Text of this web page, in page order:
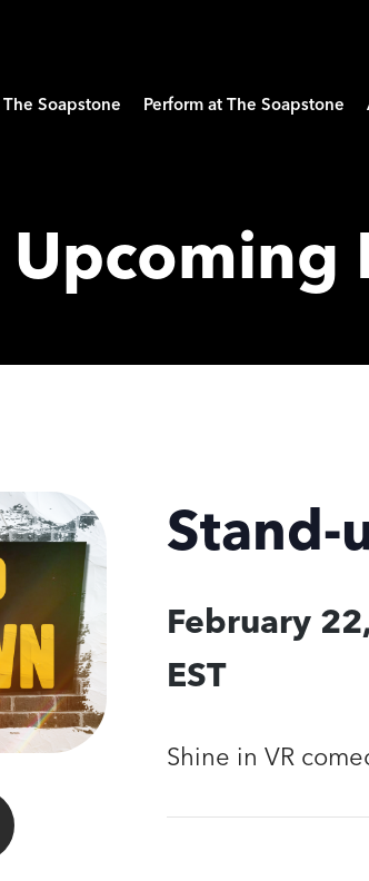
Soapstone Perform at The Soapstone
Upcoming
Stand-
February
EST
Shine in VR